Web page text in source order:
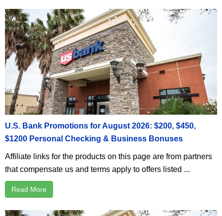
U.S. Bank Promotions for August 2026: $200, $450,
$1200 Personal Checking & Business Bonuses
Affiliate links for the products on this page are from partners
that compensate us and terms apply to offers listed ...
Read More